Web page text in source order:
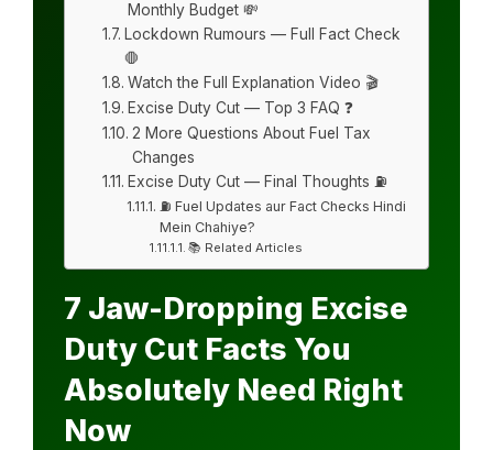
Monthly Budget 💸
Lockdown Rumours — Full Fact Check
🛑
Watch the Full Explanation Video 🎬
Excise Duty Cut — Top 3 FAQ ❓
2 More Questions About Fuel Tax
Changes
Excise Duty Cut — Final Thoughts ⛽
⛽ Fuel Updates aur Fact Checks Hindi
Mein Chahiye?
📚 Related Articles
7 Jaw-Dropping Excise
Duty Cut Facts You
Absolutely Need Right
Now